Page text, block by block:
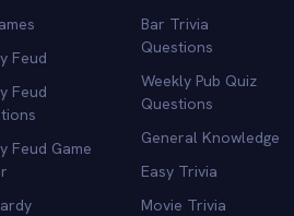
Feud
Feud
Feud Game
Bar Trivia
Questions
Weekly Pub Quiz
Questions
General Knowledge
Easy Trivia
Movie Trivia